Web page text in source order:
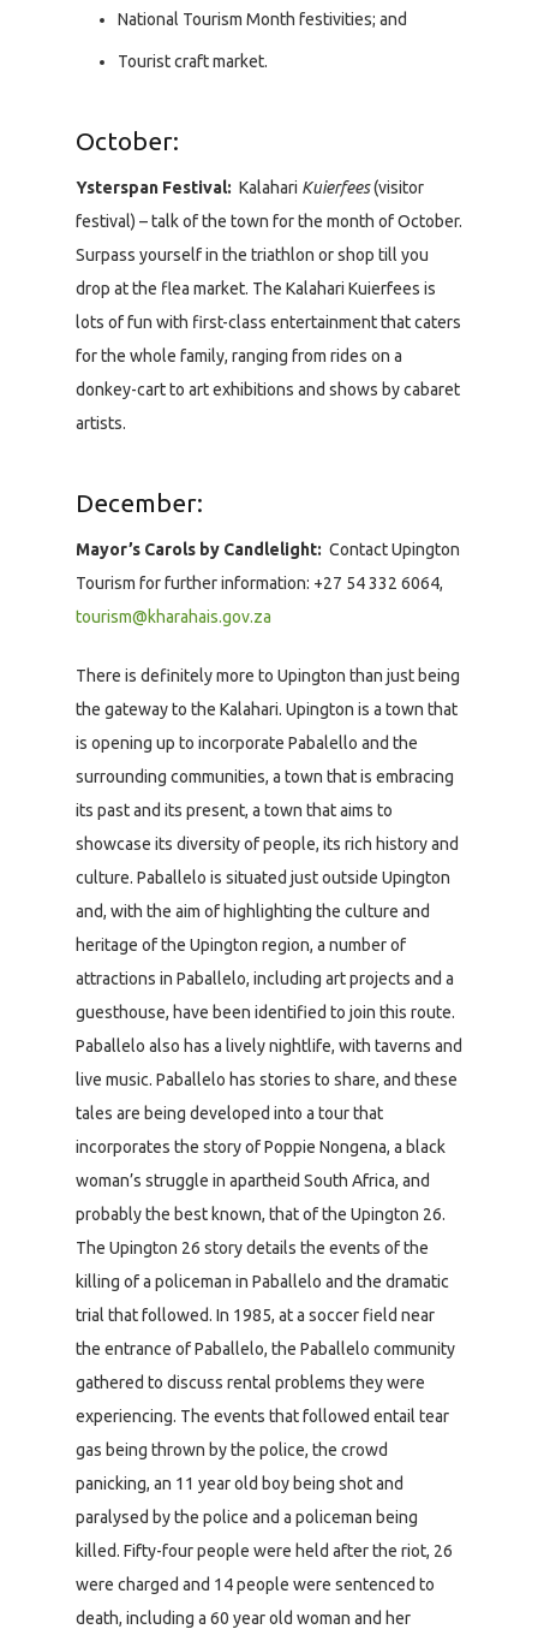
National Tourism Month festivities; and
Tourist craft market.
October:
Ysterspan Festival: Kalahari Kuierfees(visitor
festival) – talk of the town for the month of October.
Surpass yourself in the triathlon or shop till you
drop at the flea market. The Kalahari Kuierfees is
lots of fun with first-class entertainment that caters
for the whole family, ranging from rides on a
donkey-cart to art exhibitions and shows by cabaret
artists.
December:
Mayor’s Carols by Candlelight: Contact Upington
Tourism for further information: +27 54 332 6064,
tourism@kharahais.gov.za
There is definitely more to Upington than just being
the gateway to the Kalahari. Upington is a town that
is opening up to incorporate Pabalello and the
surrounding communities, a town that is embracing
its past and its present, a town that aims to
showcase its diversity of people, its rich history and
culture. Paballelo is situated just outside Upington
and, with the aim of highlighting the culture and
heritage of the Upington region, a number of
attractions in Paballelo, including art projects and a
guesthouse, have been identified to join this route.
Paballelo also has a lively nightlife, with taverns and
live music. Paballelo has stories to share, and these
tales are being developed into a tour that
incorporates the story of Poppie Nongena, a black
woman’s struggle in apartheid South Africa, and
probably the best known, that of the Upington 26.
The Upington 26 story details the events of the
killing of a policeman in Paballelo and the dramatic
trial that followed. In 1985, at a soccer field near
the entrance of Paballelo, the Paballelo community
gathered to discuss rental problems they were
experiencing. The events that followed entail tear
gas being thrown by the police, the crowd
panicking, an 11 year old boy being shot and
paralysed by the police and a policeman being
killed. Fifty-four people were held after the riot, 26
were charged and 14 people were sentenced to
death, including a 60 year old woman and her